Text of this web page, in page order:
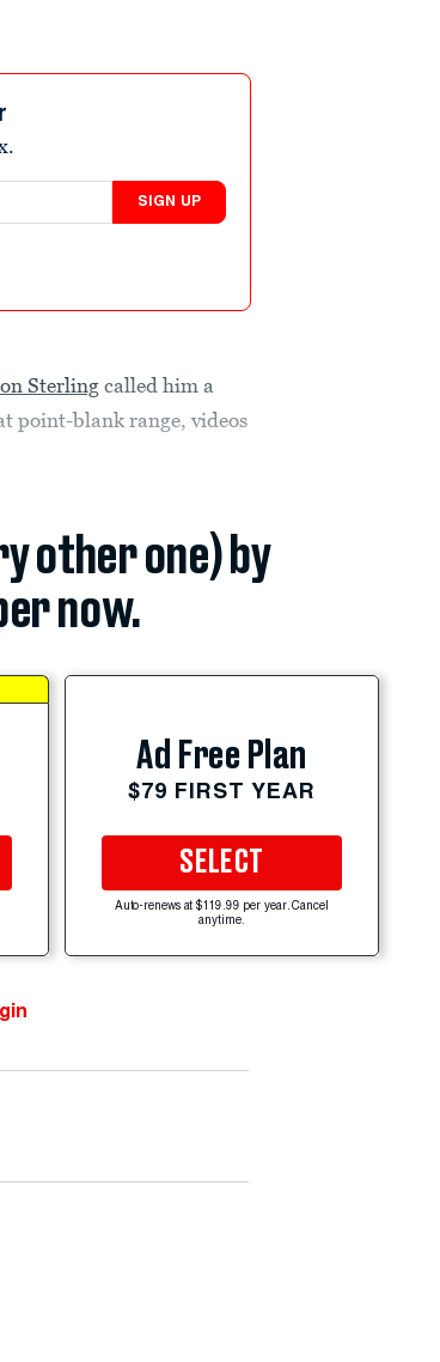
SIGN UP
Sterling called him a
point-blank range, videos
other one) by
now.
Ad Free Plan
$79 FIRST YEAR
SELECT
Auto-renews at $119.99 per year. Cancel
anytime.